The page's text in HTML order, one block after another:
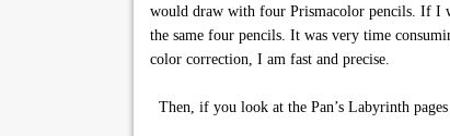
would draw with four Prismacolor pencils. If I
the same four pencils. It was very time
color correction, I am fast and precise.
Then, if you look at the Pan’s Labyrinth